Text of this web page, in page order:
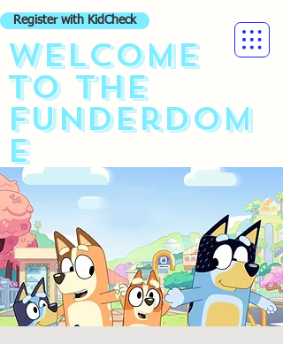
Welcome
to the
funderdom
e
Register with KidCheck